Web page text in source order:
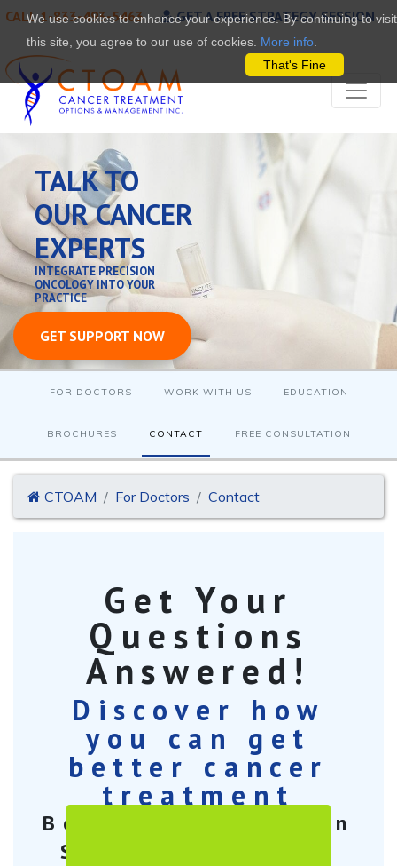
CALL 1-833-493-5463 GET A FREE STRATEGY SESSION
TALK TO
OUR CANCER
EXPERTS
INTEGRATE PRECISION
ONCOLOGY INTO YOUR
PRACTICE
GET SUPPORT NOW
FOR DOCTORS WORK WITH US EDUCATION
BROCHURES CONTACT FREE CONSULTATION
CTOAM For Doctors Contact
Get Your
Questions
Answered!
Discover how
you can get
better cancer
treatment
Book a free 30-min
Strategy Session
We use cookies to enhance your experience. By continuing to visit
this site, you agree to our use of cookies. More info
That's Fine